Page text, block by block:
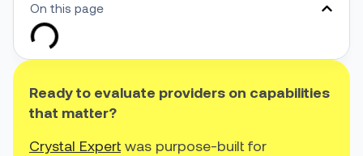
Ready to evaluate providers on capabilities
that matter?
Crystal Expert was purpose-built for
On this page